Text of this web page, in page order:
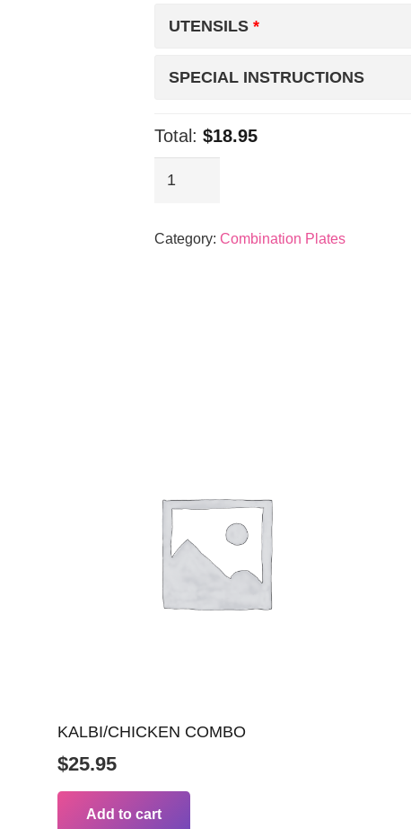
UTENSILS
SPECIAL INSTRUCTIONS
Total: $18.95
Spicy
Category: Combination Plates
KALBI/CHICKEN COMBO
$25.95
Add to cart